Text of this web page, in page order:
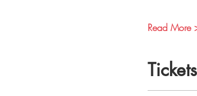
Read More
Tickets